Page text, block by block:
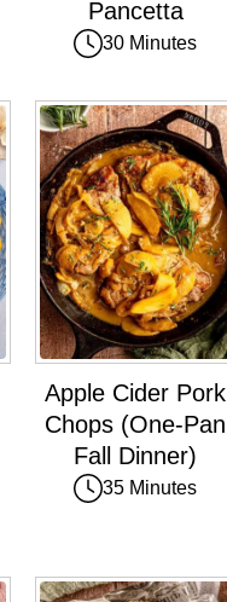
Pancetta
30 Minutes
Apple Cider Pork
Chops (One-Pan
Fall Dinner)
35 Minutes